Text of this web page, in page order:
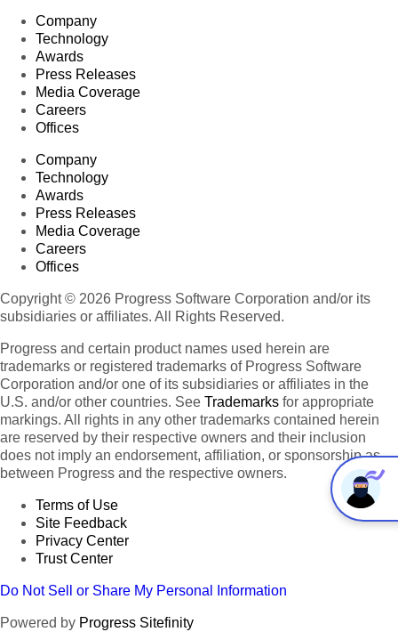
Company
Technology
Awards
Press Releases
Media Coverage
Careers
Offices
Company
Technology
Awards
Press Releases
Media Coverage
Careers
Offices
Copyright © 2026 Progress Software Corporation and/or its
subsidiaries or affiliates. All Rights Reserved.
Progress and certain product names used herein are
trademarks or registered trademarks of Progress Software
Corporation and/or one of its subsidiaries or affiliates in the
U.S. and/or other countries. See Trademarks for appropriate
markings. All rights in any other trademarks contained herein
are reserved by their respective owners and their inclusion
does not imply an endorsement, affiliation, or sponsorship as
between Progress and the respective owners.
Terms of Use
Site Feedback
Privacy Center
Trust Center
Do Not Sell or Share My Personal Information
Powered by Progress Sitefinity